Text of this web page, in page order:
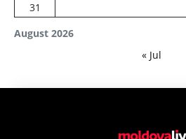
August 2026
31
« Jul